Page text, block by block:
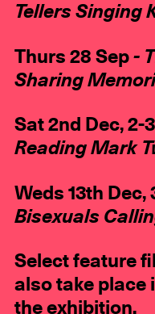
Tellers Singing
Thurs 28 Sep-
Sharing
Sat 2nd Dec, 2-
Reading Mark
Weds 13th Dec,
Bisexuals
Select feature
also take place
the exhibition.